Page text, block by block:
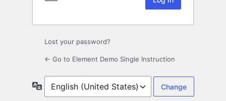
Lost your password?
← Go to Element Demo Single Instruction
Language